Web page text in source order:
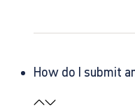
How do I submit